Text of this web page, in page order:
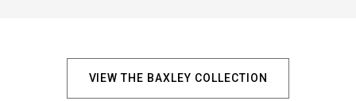
VIEW THE BAXLEY COLLECTION